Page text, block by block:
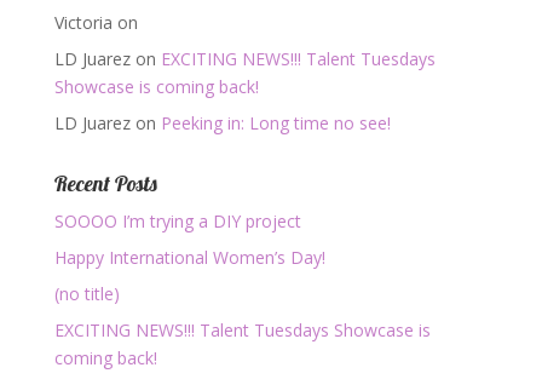
Victoria on
LD Juarezon EXCITING NEWS!!! Talent Tuesdays
Showcase is coming back!
LD Juarezon Peeking in: Long time no see!
Recent Posts
SOOOO I’m trying a DIY project
Happy International Women’s Day!
(no title)
EXCITING NEWS!!! Talent Tuesdays Showcase is
coming back!